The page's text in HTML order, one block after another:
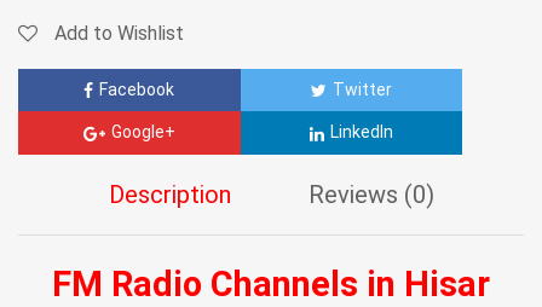
Add to Wishlist
Facebook Twitter
Google+ LinkedIn
Description Reviews (0)
FM Radio Channels in Hisar